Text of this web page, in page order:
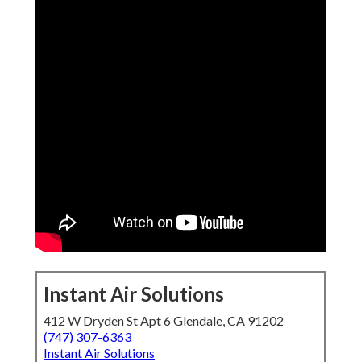
Instant Air Solutions
412 W Dryden St Apt 6 Glendale, CA 91202
(747) 307-6363
Instant Air Solutions